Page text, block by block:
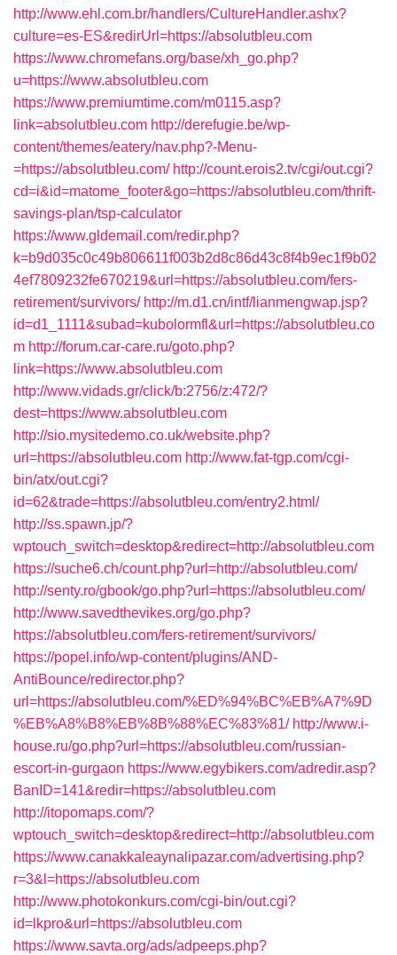
http://www.ehl.com.br/handlers/CultureHandler.ashx?
culture=es-ES&redirUrl=https://absolutbleu.com
https://www.chromefans.org/base/xh_go.php?
u=https://www.absolutbleu.com
https://www.premiumtime.com/m0115.asp?
link=absolutbleu.com http://derefugie.be/wp-
content/themes/eatery/nav.php?-Menu-
=https://absolutbleu.com/ http://count.erois2.tv/cgi/out.cgi?
cd=i&id=matome_footer&go=https://absolutbleu.com/thrift-
savings-plan/tsp-calculator
https://www.gldemail.com/redir.php?
k=b9d035c0c49b806611f003b2d8c86d43c8f4b9ec1f9b02
4ef7809232fe670219&url=https://absolutbleu.com/fers-
retirement/survivors/ http://m.d1.cn/intf/lianmengwap.jsp?
id=d1_1111&subad=kubolormfl&url=https://absolutbleu.co
m http://forum.car-care.ru/goto.php?
link=https://www.absolutbleu.com
http://www.vidads.gr/click/b:2756/z:472/?
dest=https://www.absolutbleu.com
http://sio.mysitedemo.co.uk/website.php?
url=https://absolutbleu.com http://www.fat-tgp.com/cgi-
bin/atx/out.cgi?
id=62&trade=https://absolutbleu.com/entry2.html/
http://ss.spawn.jp/?
wptouch_switch=desktop&redirect=http://absolutbleu.com
https://suche6.ch/count.php?url=http://absolutbleu.com/
http://senty.ro/gbook/go.php?url=https://absolutbleu.com/
http://www.savedthevikes.org/go.php?
https://absolutbleu.com/fers-retirement/survivors/
https://popel.info/wp-content/plugins/AND-
AntiBounce/redirector.php?
url=https://absolutbleu.com/%ED%94%BC%EB%A7%9D
%EB%A8%B8%EB%8B%88%EC%83%81/ http://www.i-
house.ru/go.php?url=https://absolutbleu.com/russian-
escort-in-gurgaon https://www.egybikers.com/adredir.asp?
BanID=141&redir=https://absolutbleu.com
http://itopomaps.com/?
wptouch_switch=desktop&redirect=http://absolutbleu.com
https://www.canakkaleaynalipazar.com/advertising.php?
r=3&l=https://absolutbleu.com
http://www.photokonkurs.com/cgi-bin/out.cgi?
id=lkpro&url=https://absolutbleu.com
https://www.savta.org/ads/adpeeps.php?